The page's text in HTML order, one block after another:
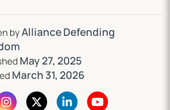
byAlliance Defending
May 27, 2025
March 31, 2026